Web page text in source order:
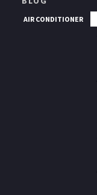
AIR CONDITIONER